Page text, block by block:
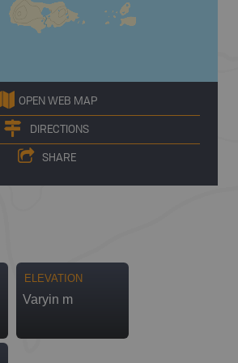
OPEN WEB MAP
DIRECTIONS
SHARE
ELEVATION
Varyin m